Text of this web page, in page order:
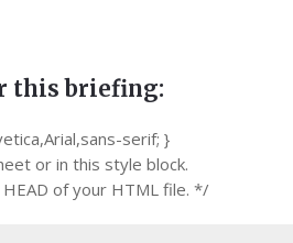
this briefing:
serif; }
or in this style block.
of your HTML file. */